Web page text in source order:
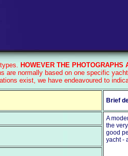
HOWEVER THE PHOTOGRAPHS
are normally based on one specific
exist, we have endeavoured to
Brief
A
the
good
yacht -